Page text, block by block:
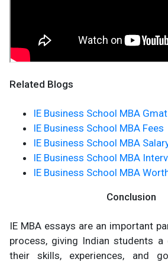
Related Blogs
IE Business School MBA
IE Business School MBA Fees
IE Business School MBA
IE Business School MBA
IE Business School MBA
Conclusion
IE MBA essays are an important
process, giving Indian students
their skills, experiences, and